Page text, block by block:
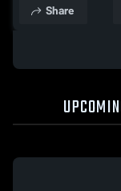
School
Share